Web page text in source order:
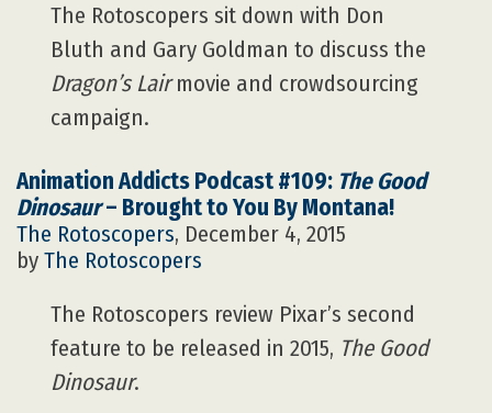
The Rotoscopers sit down with Don
Bluth and Gary Goldman to discuss the
Dragon’s Lairmovie and crowdsourcing
campaign.
Animation Addicts Podcast #109: The Good
Dinosaur– Brought to You By Montana!
The Rotoscopers, December 4, 2015
by The Rotoscopers
The Rotoscopers review Pixar’s second
feature to be released in 2015, The Good
Dinosaur.